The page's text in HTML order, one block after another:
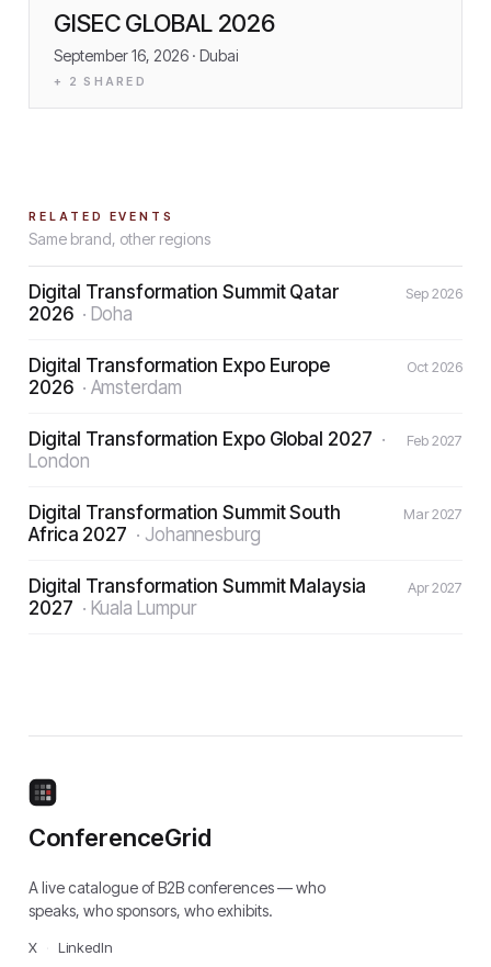
GISEC GLOBAL 2026
September 16, 2026 · Dubai
+ 2 SHARED
RELATED EVENTS
Same brand, other regions
Digital Transformation Summit Qatar
2026 · Doha
Sep 2026
Digital Transformation Expo Europe
2026 · Amsterdam
Oct 2026
Digital Transformation Expo Global 2027 ·
London
Feb 2027
Digital Transformation Summit South
Africa 2027 · Johannesburg
Mar 2027
Digital Transformation Summit Malaysia
2027 · Kuala Lumpur
Apr 2027
ConferenceGrid
A live catalogue of B2B conferences — who
speaks, who sponsors, who exhibits.
X LinkedIn